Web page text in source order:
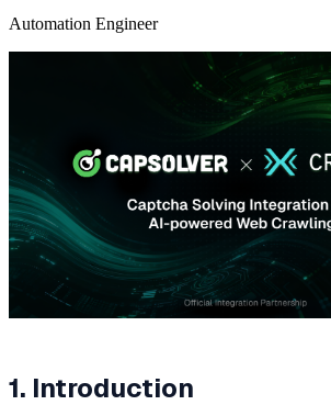
Automation Engineer
1. Introduction